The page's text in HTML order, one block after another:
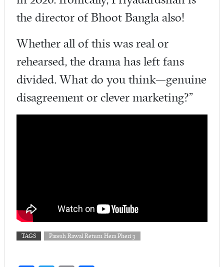
the director of Bhoot Bangla also!
Whether all of this was real or
rehearsed, the drama has left fans
divided. What do you think—genuine
disagreement or clever marketing?”
TAGS Paresh Rawal Return Hera Pheri 3